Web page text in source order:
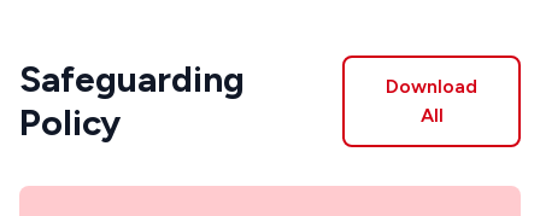
Safeguarding
Policy
Download
All